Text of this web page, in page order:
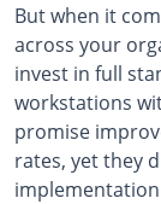
But when it
across your
invest in full
workstations
promise
rates, yet they